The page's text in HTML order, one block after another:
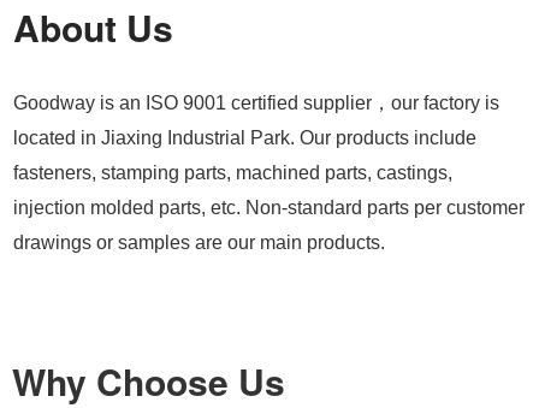
About Us
Goodway is an ISO 9001 certified supplier，our factory is
located in Jiaxing Industrial Park. Our products include
fasteners, stamping parts, machined parts, castings,
injection molded parts, etc. Non-standard parts per customer
drawings or samples are our main products.
Why Choose Us